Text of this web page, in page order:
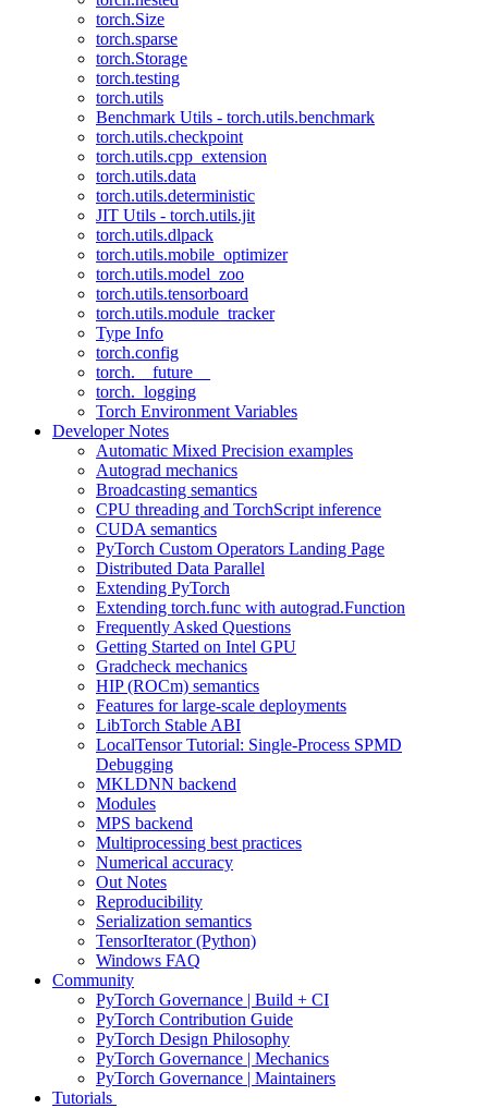
torch.Size
torch.sparse
torch.Storage
torch.testing
torch.utils
Benchmark Utils - torch.utils.benchmark
torch.utils.checkpoint
torch.utils.cpp_extension
torch.utils.data
torch.utils.deterministic
JIT Utils - torch.utils.jit
torch.utils.dlpack
torch.utils.mobile_optimizer
torch.utils.model_zoo
torch.utils.tensorboard
torch.utils.module_tracker
Type Info
torch.config
torch.__future__
torch._logging
Torch Environment Variables
Developer Notes
Automatic Mixed Precision examples
Autograd mechanics
Broadcasting semantics
CPU threading and TorchScript inference
CUDA semantics
PyTorch Custom Operators Landing Page
Distributed Data Parallel
Extending PyTorch
Extending torch.func with autograd.Function
Frequently Asked Questions
Getting Started on Intel GPU
Gradcheck mechanics
HIP (ROCm) semantics
Features for large-scale deployments
LibTorch Stable ABI
LocalTensor Tutorial: Single-Process SPMD
Debugging
MKLDNN backend
Modules
MPS backend
Multiprocessing best practices
Numerical accuracy
Out Notes
Reproducibility
Serialization semantics
TensorIterator (Python)
Windows FAQ
Community
PyTorch Governance | Build + CI
PyTorch Contribution Guide
PyTorch Design Philosophy
PyTorch Governance | Mechanics
PyTorch Governance | Maintainers
Tutorials